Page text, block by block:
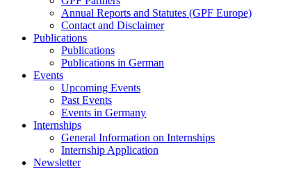
Annual Reports and Statutes (GPF Europe)
Contact and Disclaimer
Publications
Publications
Publications in German
Events
Upcoming Events
Past Events
Events in Germany
Internships
General Information on Internships
Internship Application
Newsletter